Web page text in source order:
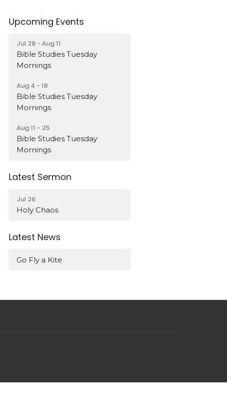
Upcoming Events
Jul 28 - Aug 11
Bible Studies Tuesday
Mornings
Aug 4 - 18
Bible Studies Tuesday
Mornings
Aug 11 - 25
Bible Studies Tuesday
Mornings
Latest Sermon
Jul 26
Holy Chaos
Latest News
Go Fly a Kite